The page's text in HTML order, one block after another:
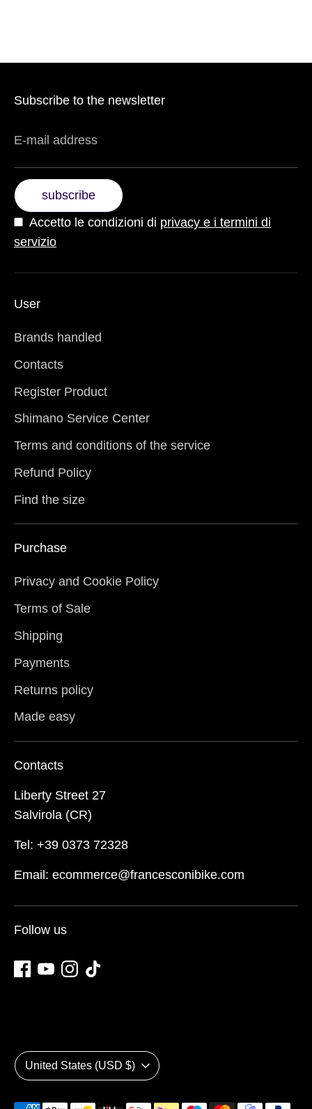
Subscribe to the newsletter
E-mail address
subscribe
Accetto le condizioni di privacy e i termini di
servizio
User
Brands handled
Contacts
Register Product
Shimano Service Center
Terms and conditions of the service
Refund Policy
Find the size
Purchase
Privacy and Cookie Policy
Terms of Sale
Shipping
Payments
Returns policy
Made easy
Contacts
Liberty Street 27
Salvirola (CR)
Tel: +39 0373 72328
Email: ecommerce@francesconibike.com
Follow us
Currency
United States (USD $)